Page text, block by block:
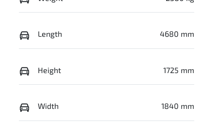
Length 4680 mm
Height 1725 mm
Width 1840 mm